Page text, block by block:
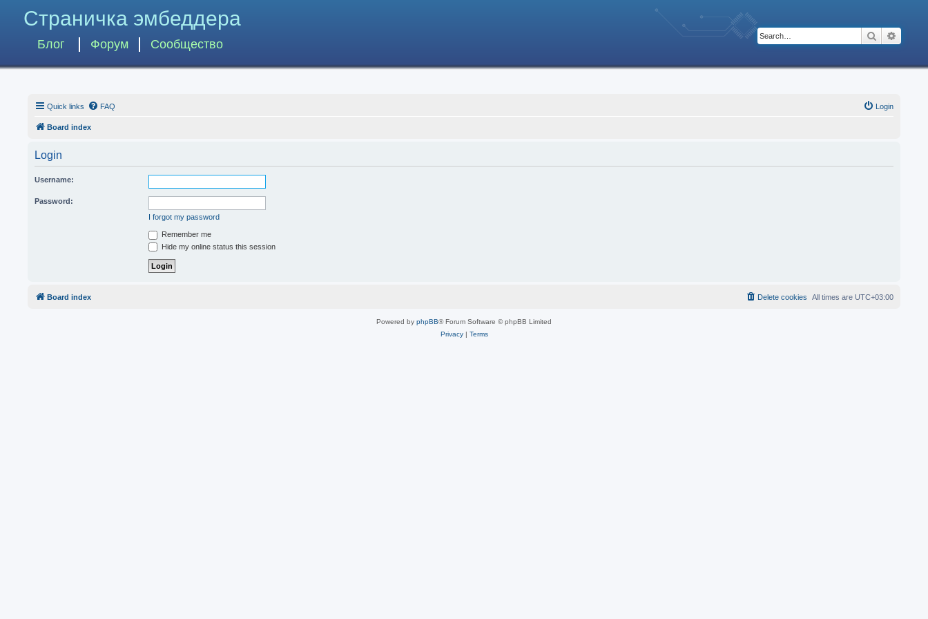
Страничка эмбеддера
Блог Форум Сообщество
Search
Quick links FAQ Login
Board index
Login
Username:
Password:
I forgot my password
Remember me
Hide my online status this session
Board index All times are UTC+03:00
Delete cookies
Powered by phpBB® Forum Software © phpBB Limited
Privacy| Terms